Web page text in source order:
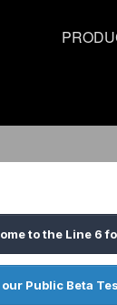
to the Line 6
Public Beta